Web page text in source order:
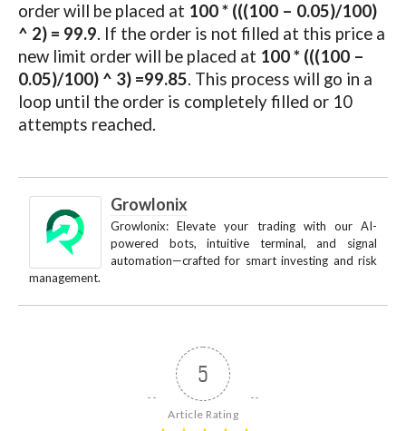
order will be placed at 100 * (((100 – 0.05)/100)
^ 2) = 99.9. If the order is not filled at this price a
new limit order will be placed at 100 * (((100 –
0.05)/100) ^ 3) =99.85. This process will go in a
loop until the order is completely filled or 10
attempts reached.
Growlonix
Growlonix: Elevate your trading with our AI-
powered bots, intuitive terminal, and signal
automation—crafted for smart investing and risk
management.
5
Article Rating